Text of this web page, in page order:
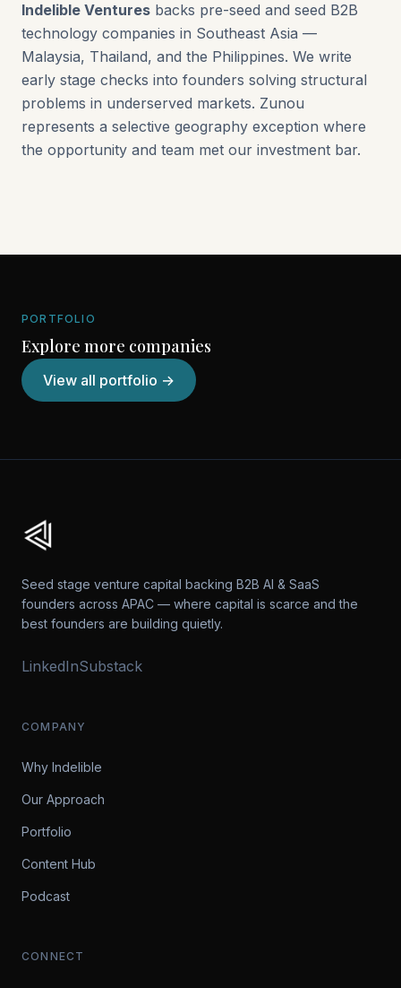
Indelible Ventures backs pre-seed and seed B2B
technology companies in Southeast Asia —
Malaysia, Thailand, and the Philippines. We write
early stage checks into founders solving structural
problems in underserved markets. Zunou
represents a selective geography exception where
the opportunity and team met our investment bar.
PORTFOLIO
Explore more companies
View all portfolio →
Seed stage venture capital backing B2B AI & SaaS
founders across APAC — where capital is scarce and the
best founders are building quietly.
LinkedInSubstack
COMPANY
Why Indelible
Our Approach
Portfolio
Content Hub
Podcast
CONNECT